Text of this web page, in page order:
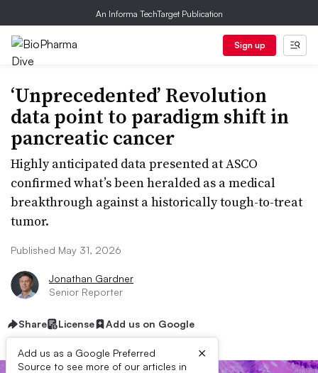
An Informa TechTarget Publication
Sign up
‘Unprecedented’ Revolution
data point to paradigm shift in
pancreatic cancer
Highly anticipated data presented at ASCO
confirmed what’s been heralded as a medical
breakthrough against a historically tough-to-treat
tumor.
Published May 31, 2026
Jonathan Gardner
Senior Reporter
Share License Add us on Google
Add us as a Google Preferred
Source to see more of our articles in
×